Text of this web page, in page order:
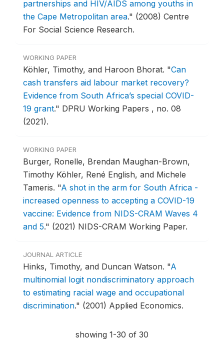
partnerships and HIV/AIDS among youths in
the Cape Metropolitan area." (2008) Centre
For Social Science Research.
WORKING PAPER
Köhler, Timothy, and Haroon Bhorat. "Can
cash transfers aid labour market recovery?
Evidence from South Africa’s special COVID-
19 grant." DPRU Working Papers , no. 08
(2021).
WORKING PAPER
Burger, Ronelle, Brendan Maughan-Brown,
Timothy Köhler, René English, and Michele
Tameris. "A shot in the arm for South Africa -
increased openness to accepting a COVID-19
vaccine: Evidence from NIDS-CRAM Waves 4
and 5." (2021) NIDS-CRAM Working Paper.
JOURNAL ARTICLE
Hinks, Timothy, and Duncan Watson. "A
multinomial logit nondiscriminatory approach
to estimating racial wage and occupational
discrimination." (2001) Applied Economics.
showing 1-30 of 30